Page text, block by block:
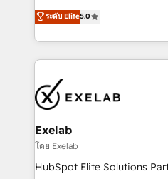
governance from day one.
needs visibility without the weeds.
own their revenue engine
HubSpot as a revenue
We turn fragmented
into one operational
and leadership. What We Do ➡️ CRM Architecture &
pipelines ➡️ Revenue Operations 📈 – Lead, deal,
onboarding, and renewal
Operations ⚙️ – Automation,
reporting ➡️ Custom Integrations 🔌 – API-based
connections with ERP and billing
ระดับ Elite5.0
Exelab
โดย Exelab
HubSpot Elite Solutions